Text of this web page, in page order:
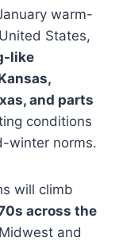
warm-
States,
like
and parts
conditions
winter norms.
will climb
across the
and